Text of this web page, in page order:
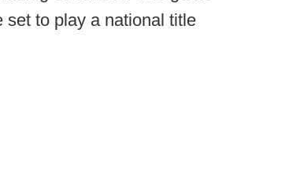
set to play a national title